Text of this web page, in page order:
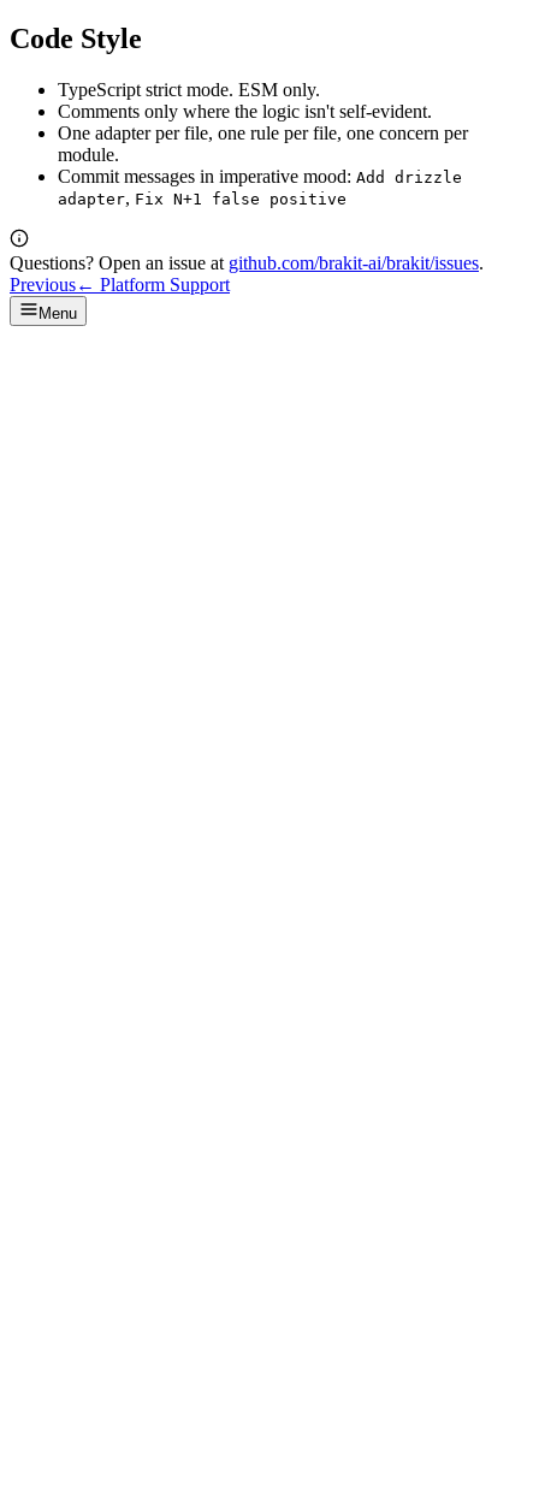
Code Style
TypeScript strict mode. ESM only.
Comments only where the logic isn't self-evident.
One adapter per file, one rule per file, one concern per
module.
Commit messages in imperative mood: Add drizzle
adapter, Fix N+1 false positive
Questions? Open an issue at github.com/brakit-ai/brakit/issues.
Previous← Platform Support
Menu